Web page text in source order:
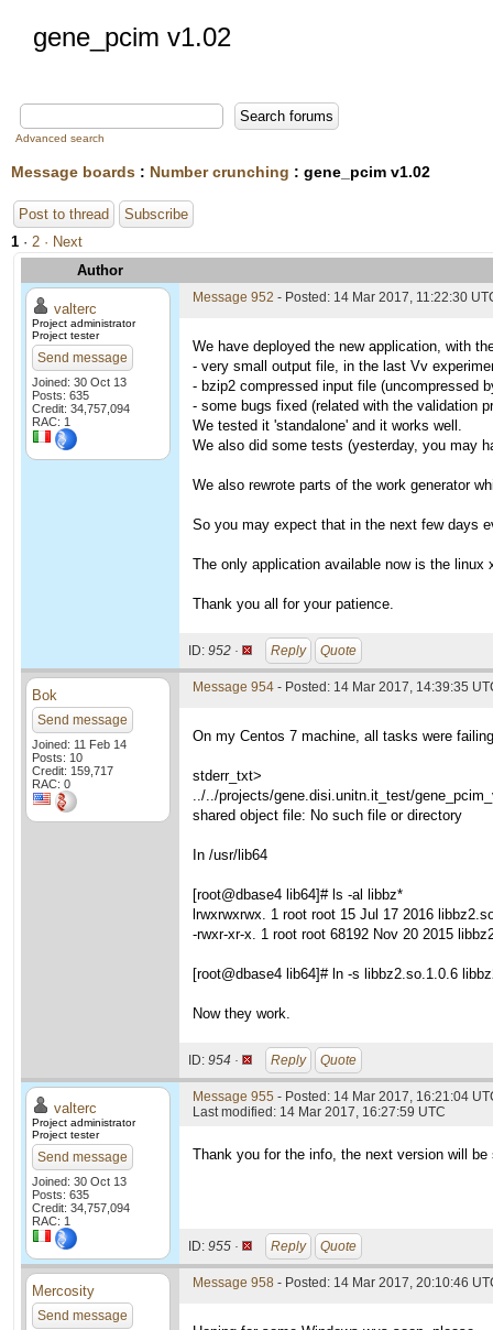
gene_pcim v1.02
Advanced search
Message boards : Number crunching : gene_pcim v1.02
Post to thread
Subscribe
1 · 2 · Next
Author
valterc
Project administrator
Project tester
Send message
Joined: 30 Oct 13
Posts: 635
Credit: 34,757,094
RAC: 1
Message 952 - Posted: 14 Mar 2017, 11:22:30
We have deployed the new application, with
- very small output file, in the last Vv
- bzip2 compressed input file (uncompressed
- some bugs fixed (related with the validation
We tested it 'standalone' and it works well.
We also did some tests (yesterday, you may
We also rewrote parts of the work generator
So you may expect that in the next few days
The only application available now is the
Thank you all for your patience.
ID: 952 · Reply Quote
Bok
Send message
Joined: 11 Feb 14
Posts: 10
Credit: 159,717
RAC: 0
Message 954 - Posted: 14 Mar 2017, 14:39:35
On my Centos 7 machine, all tasks were
stderr_txt>
../../projects/gene.disi.unitn.it_test/
shared object file: No such file or directory
In /usr/lib64
[root@dbase4 lib64]# ls -al libbz*
lrwxrwxrwx. 1 root root 15 Jul 17 2016
-rwxr-xr-x. 1 root root 68192 Nov 20 2015
[root@dbase4 lib64]# ln -s libbz2.so.1.0.6
Now they work.
ID: 954 · Reply Quote
valterc
Project administrator
Project tester
Send message
Joined: 30 Oct 13
Posts: 635
Credit: 34,757,094
RAC: 1
Message 955 - Posted: 14 Mar 2017, 16:21:04
Last modified: 14 Mar 2017, 16:27:59 UTC
Thank you for the info, the next version will
ID: 955 · Reply Quote
Mercosity
Send message
Message 958 - Posted: 14 Mar 2017, 20:10:46